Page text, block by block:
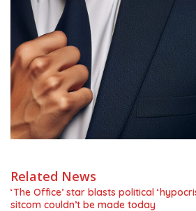
Related News
‘The Office’ star blasts political
sitcom couldn’t be made today